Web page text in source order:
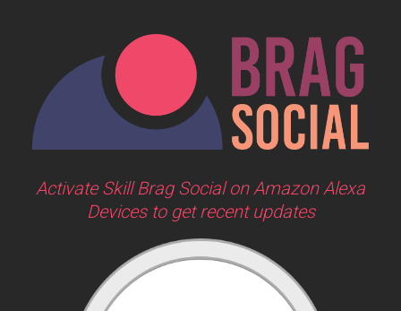
Activate Skill Brag Social on Amazon Alexa
Devices to get recent updates